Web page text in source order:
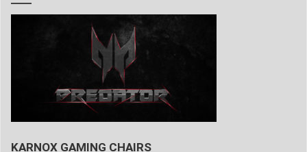
KARNOX GAMING CHAIRS